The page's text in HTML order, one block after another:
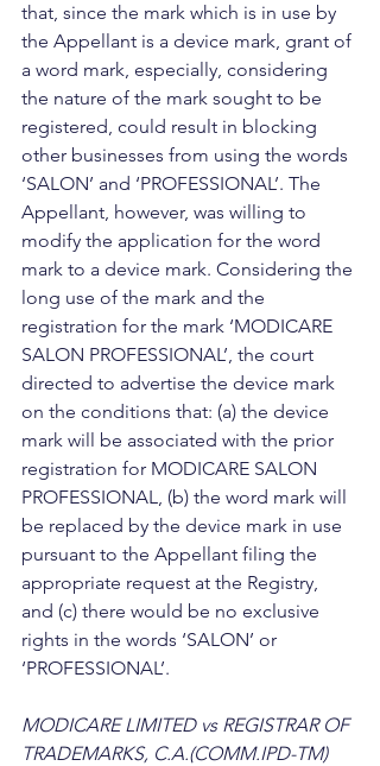
that, since the mark which is in use by
the Appellant is a device mark, grant of
a word mark, especially, considering
the nature of the mark sought to be
registered, could result in blocking
other businesses from using the words
‘SALON’ and ‘PROFESSIONAL’. The
Appellant, however, was willing to
modify the application for the word
mark to a device mark. Considering the
long use of the mark and the
registration for the mark ‘MODICARE
SALON PROFESSIONAL’, the court
directed to advertise the device mark
on the conditions that: (a) the device
mark will be associated with the prior
registration for MODICARE SALON
PROFESSIONAL, (b) the word mark will
be replaced by the device mark in use
pursuant to the Appellant filing the
appropriate request at the Registry,
and (c) there would be no exclusive
rights in the words ‘SALON’ or
‘PROFESSIONAL’.
MODICARE LIMITED vs REGISTRAR OF
TRADEMARKS, C.A.(COMM.IPD-TM)